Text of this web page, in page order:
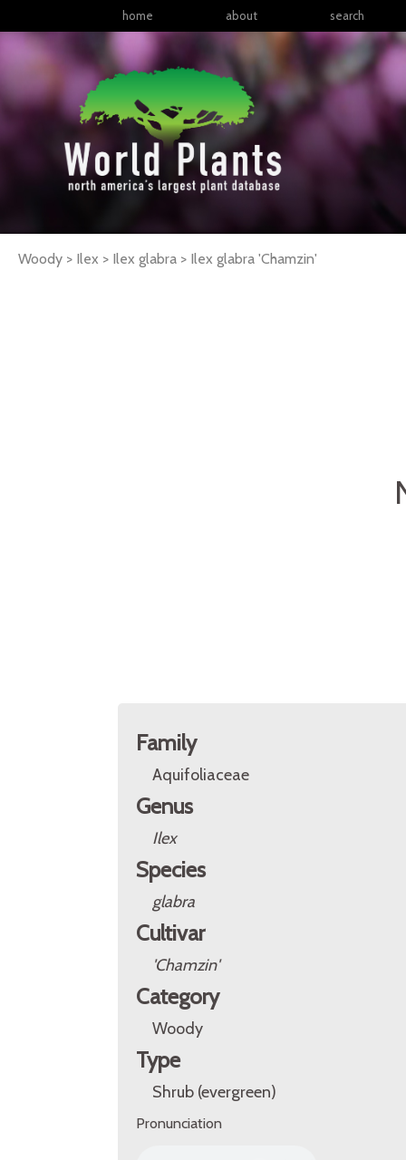
home about search
Woody > Ilex > Ilex glabra > Ilex glabra 'Chamzin'
Family
Aquifoliaceae
Genus
Ilex
Species
glabra
Cultivar
'Chamzin'
Category
Woody
Type
Shrub (evergreen)
Pronunciation